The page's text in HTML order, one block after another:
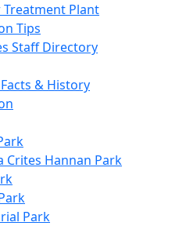
Treatment Plant
Tips
Staff Directory
& History
Crites Hannan Park
Park